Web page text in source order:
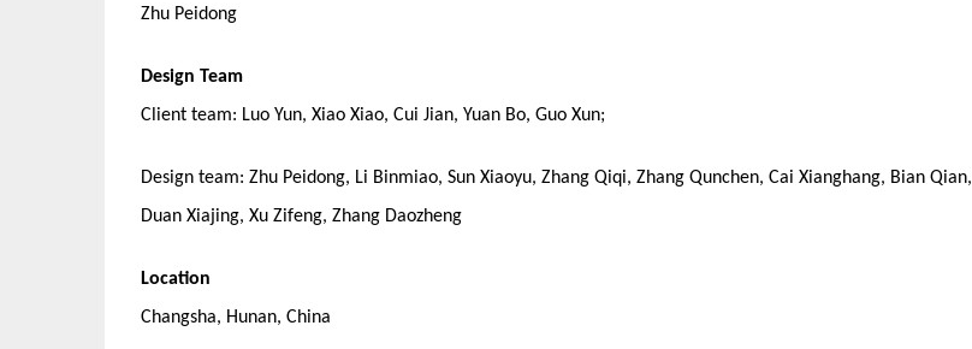
Zhu Peidong
Design Team
Client team: Luo Yun, Xiao Xiao, Cui Jian, Yuan Bo, Guo Xun;
Design team: Zhu Peidong, Li Binmiao, Sun Xiaoyu, Zhang Qiqi, Zhang Qunchen, Cai Xianghang, Bian Qian,
Duan Xiajing, Xu Zifeng, Zhang Daozheng
Location
Changsha, Hunan, China